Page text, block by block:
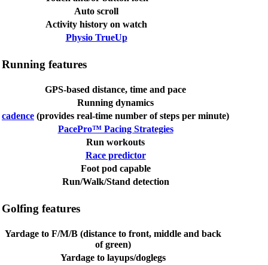
Auto scroll
Activity history on watch
Physio TrueUp
Running features
GPS-based distance, time and pace
Running dynamics
cadence (provides real-time number of steps per minute)
PacePro™ Pacing Strategies
Run workouts
Race predictor
Foot pod capable
Run/Walk/Stand detection
Golfing features
Yardage to F/M/B (distance to front, middle and back
of green)
Yardage to layups/doglegs